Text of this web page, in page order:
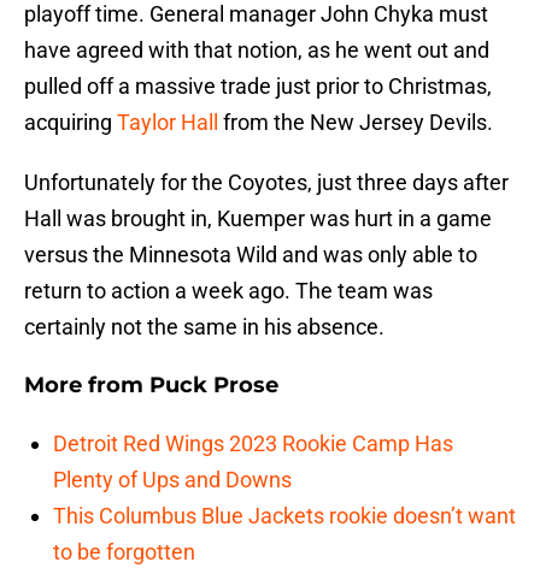
playoff time. General manager John Chyka must
have agreed with that notion, as he went out and
pulled off a massive trade just prior to Christmas,
acquiring Taylor Hall from the New Jersey Devils.
Unfortunately for the Coyotes, just three days after
Hall was brought in, Kuemper was hurt in a game
versus the Minnesota Wild and was only able to
return to action a week ago. The team was
certainly not the same in his absence.
More from Puck Prose
Detroit Red Wings 2023 Rookie Camp Has
Plenty of Ups and Downs
This Columbus Blue Jackets rookie doesn’t want
to be forgotten